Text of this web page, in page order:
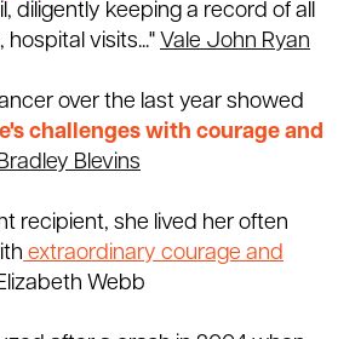
diligently keeping a record of all
visits..." Vale John Ryan
over the last year showed
challenges with courage and
Blevins
recipient, she lived her often
extraordinary courage and
Webb